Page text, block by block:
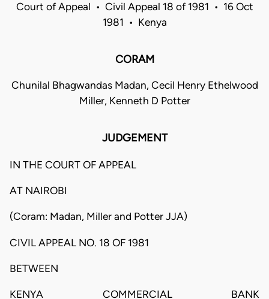
Court of Appeal • Civil Appeal 18 of 1981 • 16 Oct
1981 • Kenya
CORAM
Chunilal Bhagwandas Madan, Cecil Henry Ethelwood
Miller, Kenneth D Potter
JUDGEMENT
IN THE COURT OF APPEAL
AT NAIROBI
(Coram: Madan, Miller and Potter JJA)
CIVIL APPEAL NO. 18 OF 1981
BETWEEN
KENYA COMMERCIAL BANK